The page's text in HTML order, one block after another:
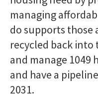
Antisocial
What insurance
Emergency
Managing my home
Getting to know
Moving into a
Changes to
External
maintenance
managing
do supports those
recycled back into
and manage 1049
and have a
2031.